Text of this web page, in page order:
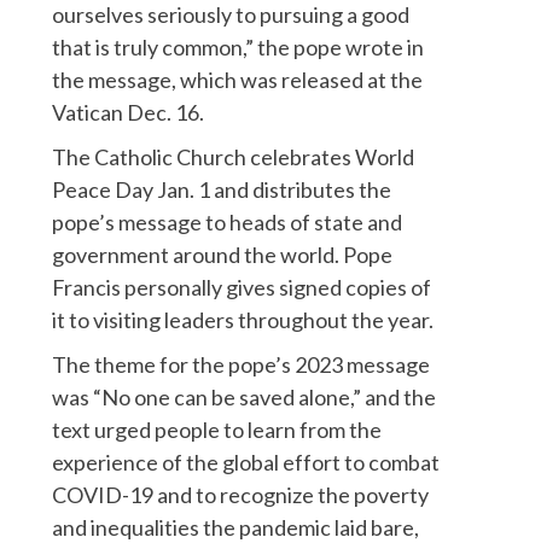
ourselves seriously to pursuing a good
that is truly common,” the pope wrote in
the message, which was released at the
Vatican Dec. 16.
The Catholic Church celebrates World
Peace Day Jan. 1 and distributes the
pope’s message to heads of state and
government around the world. Pope
Francis personally gives signed copies of
it to visiting leaders throughout the year.
The theme for the pope’s 2023 message
was “No one can be saved alone,” and the
text urged people to learn from the
experience of the global effort to combat
COVID-19 and to recognize the poverty
and inequalities the pandemic laid bare,